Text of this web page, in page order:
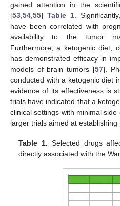
gained attention in the
[53,54,55] Table 1.
have been correlated with
availability to the tumor
Furthermore, a ketogenic diet,
has demonstrated efficacy in
models of brain tumors [57].
conducted with a ketogenic diet
evidence of its effectiveness is
trials have indicated that a
clinical settings with minimal side
larger trials aimed at establishing
Table 1. Selected drugs
directly associated with the